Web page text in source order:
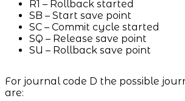
R1 – Rollback started
SB – Start save point
SC – Commit cycle started
SQ – Release save point
SU – Rollback save point
For journal code D the possible
are: